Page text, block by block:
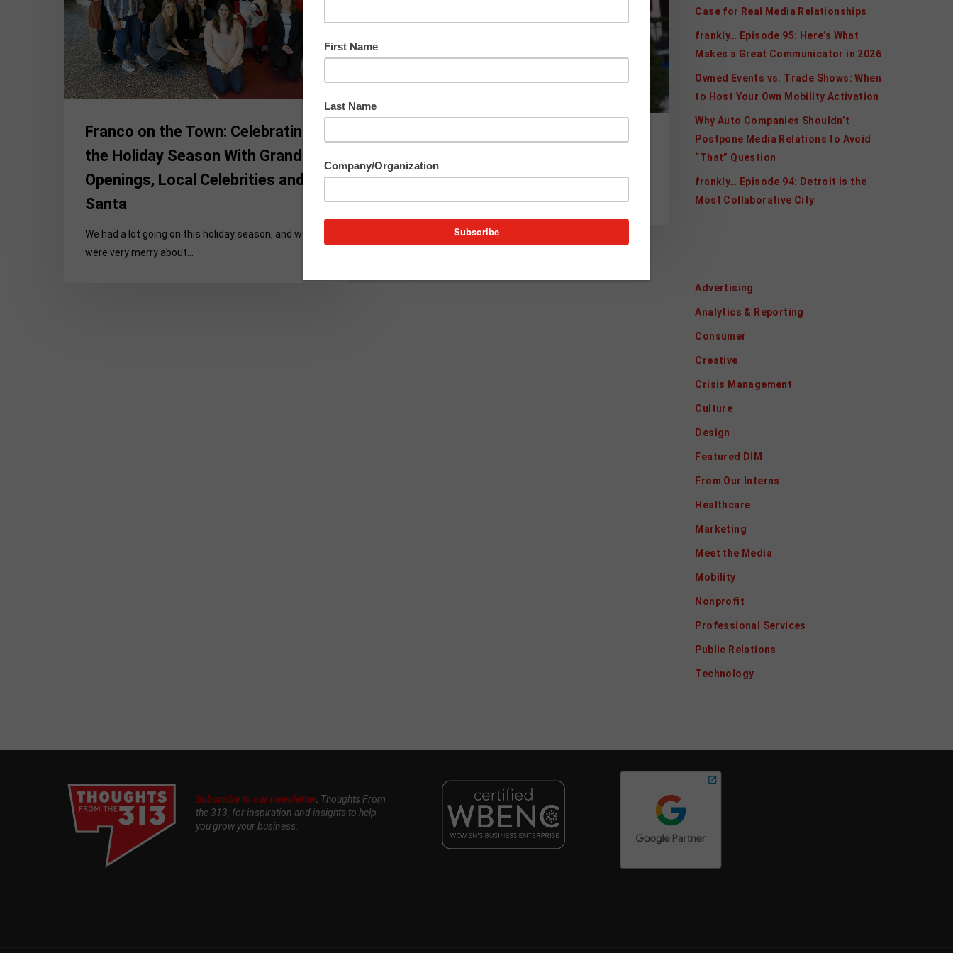
Holiday
Season
With
Grand
Openings,
Local
Santa
Franco on the Town: Celebrating
the Holiday Season With Grand
Openings, Local Celebrities and
Santa
We had a lot going on this holiday season, and we
were very merry about…
Franco on the Town
Franco spent the holiday season bragging about our
Case for Real Media Relationships
frankly… Episode 95: Here’s What
Makes a Great Communicator in 2026
Owned Events vs. Trade Shows: When
to Host Your Own Mobility Activation
Why Auto Companies Shouldn’t
Postpone Media Relations to Avoid
“That” Question
frankly… Episode 94: Detroit is the
Most Collaborative City
Advertising
Analytics & Reporting
Consumer
Creative
Crisis Management
Culture
Design
Featured DIM
From Our Interns
Healthcare
Marketing
Meet the Media
Mobility
Nonprofit
Professional Services
Public Relations
Technology
Subscribe to our newsletter, Thoughts From
the 313, for inspiration and insights to help
you grow your business.